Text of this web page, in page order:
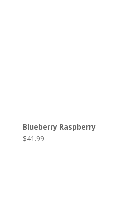
Blueberry Raspberry
$41.99